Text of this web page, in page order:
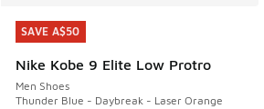
SAVE A$50
Nike Kobe 9 Elite Low Protro
Men Shoes
Thunder Blue - Daybreak - Laser Orange
SAVE A$50